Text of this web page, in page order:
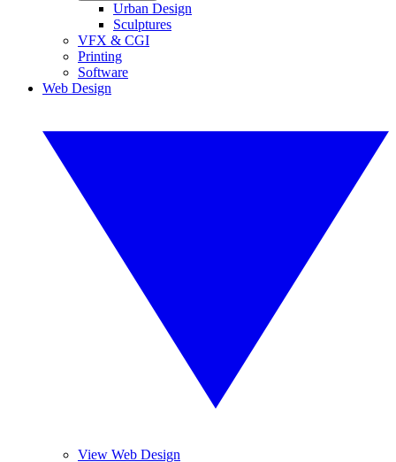
Urban Design
Sculptures
VFX & CGI
Printing
Software
Web Design
View Web Design